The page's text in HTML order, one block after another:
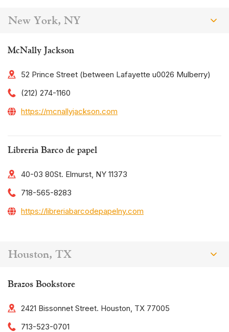
New York, NY
McNally Jackson
52 Prince Street (between Lafayette u0026 Mulberry)
(212) 274-1160
https://mcnallyjackson.com
Libreria Barco de papel
40-03 80St. Elmurst, NY 11373
718-565-8283
https://libreriabarcodepapelny.com
Houston, TX
Brazos Bookstore
2421 Bissonnet Street. Houston, TX 77005
713-523-0701